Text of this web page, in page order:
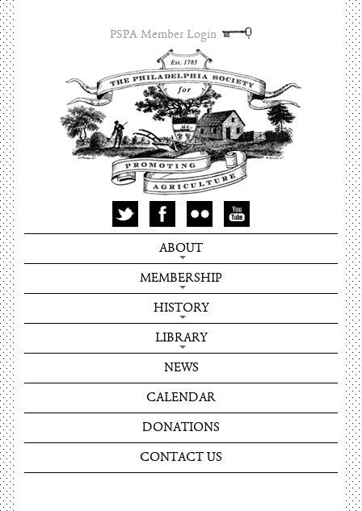
PSPA Member Login
ABOUT
MEMBERSHIP
HISTORY
LIBRARY
NEWS
CALENDAR
DONATIONS
CONTACT US